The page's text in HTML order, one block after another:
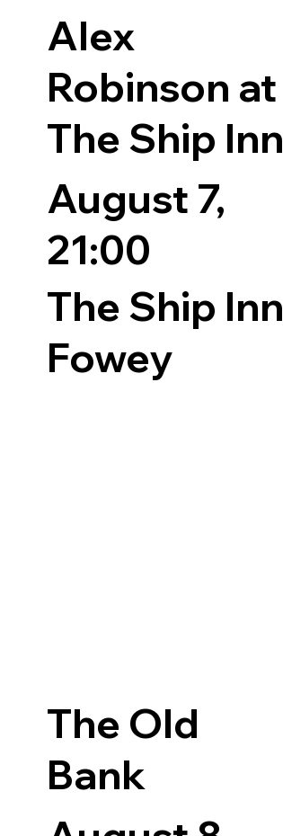
Alex
Robinson at
The Ship Inn
August 7,
21:00
The Ship Inn
Fowey
The Old
Bank